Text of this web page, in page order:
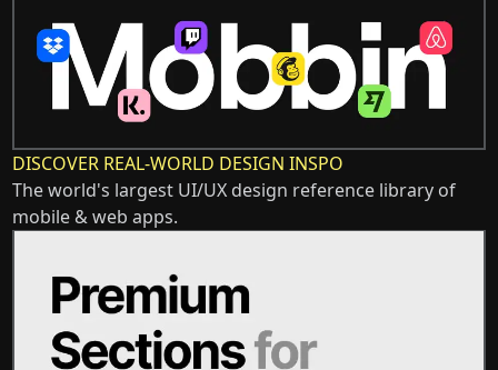
DISCOVER REAL-WORLD DESIGN INSPO
The world's largest UI/UX design reference library of
mobile & web apps.